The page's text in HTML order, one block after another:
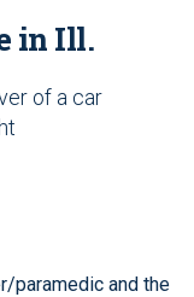
in Ill.
of a car
paramedic and the